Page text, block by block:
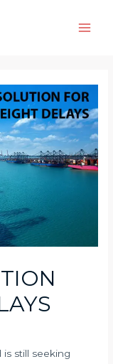
still seeking